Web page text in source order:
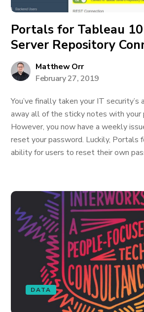
Portals for Tableau
Server Repository
Matthew Orr
February 27, 2019
You’ve finally taken your IT security’s
away all of the sticky notes with your
However, you now have a weekly
reset your password. Luckily, Portals
ability for users to reset their own
DATA